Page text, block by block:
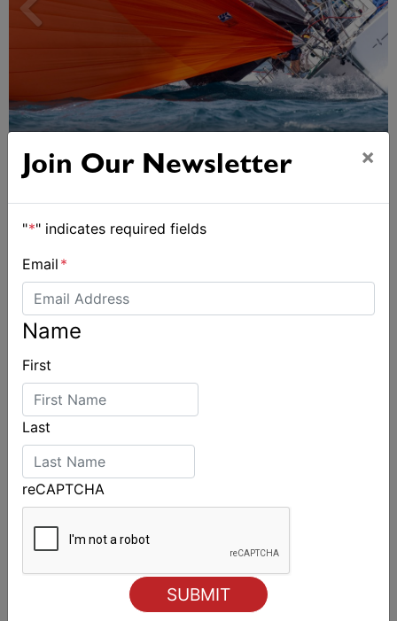
Join Our Newsletter ×
"*" indicates required fields
Email *
Name
First
Last
reCAPTCHA